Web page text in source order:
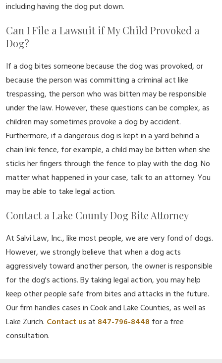
including having the dog put down.
Can I File a Lawsuit if My Child Provoked a
Dog?
If a dog bites someone because the dog was provoked, or
because the person was committing a criminal act like
trespassing, the person who was bitten may be responsible
under the law. However, these questions can be complex, as
children may sometimes provoke a dog by accident.
Furthermore, if a dangerous dog is kept in a yard behind a
chain link fence, for example, a child may be bitten when she
sticks her fingers through the fence to play with the dog. No
matter what happened in your case, talk to an attorney. You
may be able to take legal action.
Contact a Lake County Dog Bite Attorney
At Salvi Law, Inc., like most people, we are very fond of dogs.
However, we strongly believe that when a dog acts
aggressively toward another person, the owner is responsible
for the dog's actions. By taking legal action, you may help
keep other people safe from bites and attacks in the future.
Our firm handles cases in Cook and Lake Counties, as well as
Lake Zurich. Contact usat 847-796-8448 for a free
consultation.